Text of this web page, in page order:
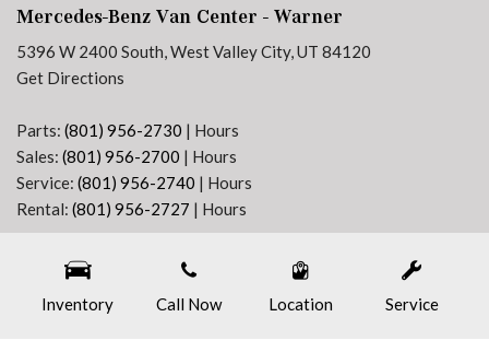
Inventory Call Now Location Service
Outside temperature display
Overhead airbag
Overhead console
Passenger seat mounted armrest
Power door mirrors
Power steering
Power windows
Radio: Standard
Rain sensing wipers
Mercedes-Benz Van Center - Warner
5396 W 2400 South, West Valley City, UT 84120
Get Directions
Parts: (801) 956-2730 | Hours
Sales: (801) 956-2700 | Hours
Service: (801) 956-2740 | Hours
Rental: (801) 956-2727 | Hours
DealerSocket
portfolio of advanced automotive technology products.
Copyright © Mercedes-Benz Van Center - WarnerPrivacy Sitemap